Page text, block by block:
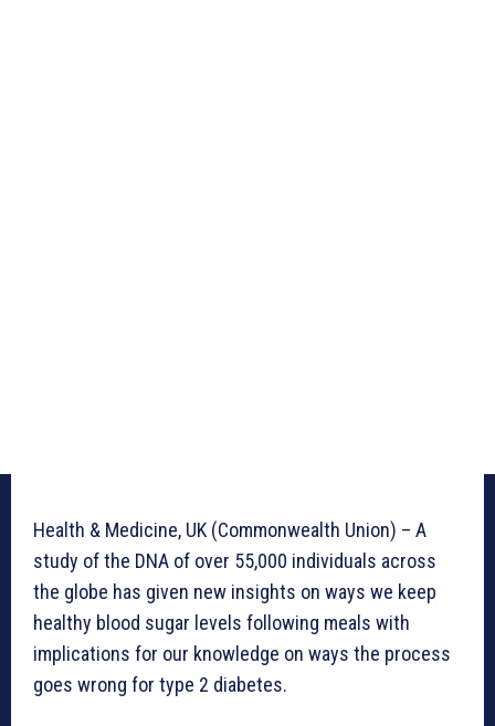
Health & Medicine, UK (Commonwealth Union) – A
study of the DNA of over 55,000 individuals across
the globe has given new insights on ways we keep
healthy blood sugar levels following meals with
implications for our knowledge on ways the process
goes wrong for type 2 diabetes.